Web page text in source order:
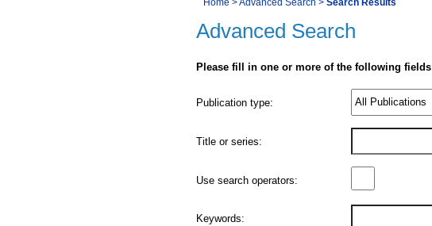
Navigation
You
are
Advanced Search
Please fill in one or more of the following fields
Product
Publication type:
Title or series:
Use search operators:
Keywords: